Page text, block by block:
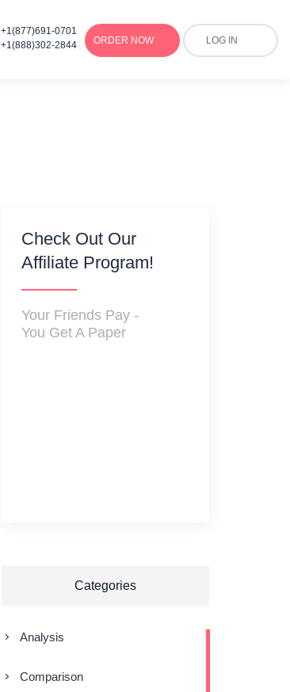
+1(877)691-0701
+1(888)302-2844
ORDER NOW LOG IN
Check Out Our
Affiliate Program!
Your Friends Pay -
You Get A Paper
Categories
Analysis
Comparison